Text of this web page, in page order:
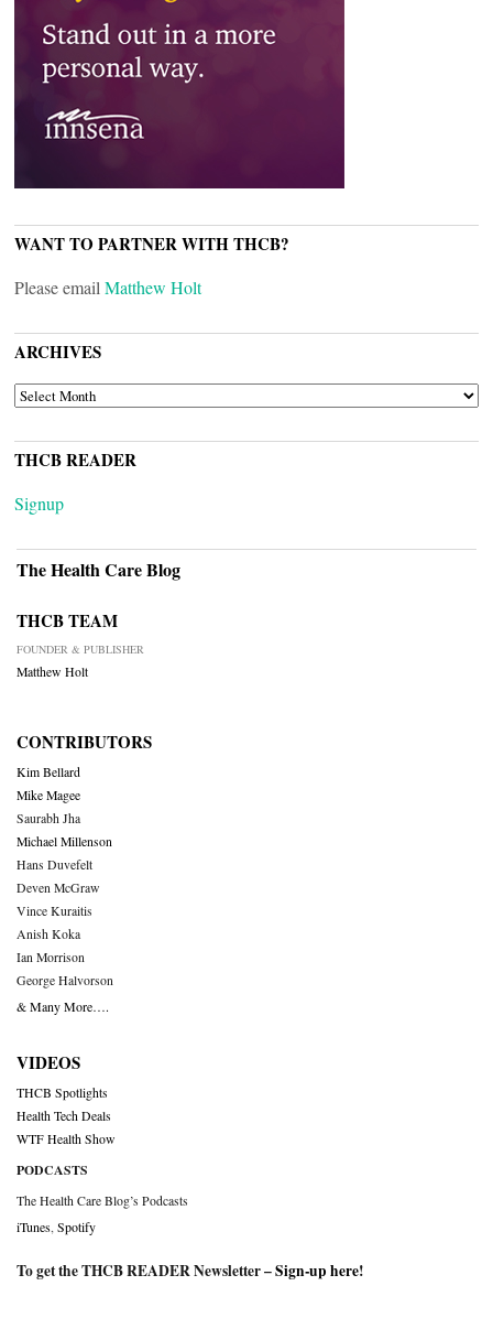
WANT TO PARTNER WITH THCB?
Please email Matthew Holt
ARCHIVES
ARCHIVES
THCB READER
Signup
The Health Care Blog
THCB TEAM
FOUNDER & PUBLISHER
Matthew Holt
CONTRIBUTORS
Kim Bellard
Mike Magee
Saurabh Jha
Michael Millenson
Hans Duvefelt
Deven McGraw
Vince Kuraitis
Anish Koka
Ian Morrison
George Halvorson
& Many More….
VIDEOS
THCB Spotlights
Health Tech Deals
WTF Health Show
PODCASTS
The Health Care Blog’s Podcasts
iTunes Spotify
To get the THCB READER Newsletter –Sign-up here!